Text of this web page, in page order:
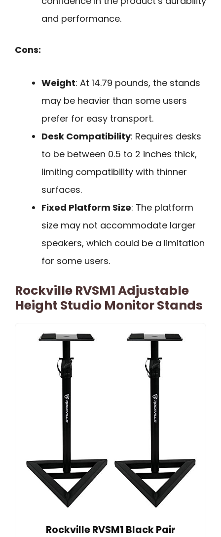
and performance.
Cons:
Weight: At 14.79 pounds, the stands
may be heavier than some users
prefer for easy transport.
Desk Compatibility: Requires desks
to be between 0.5 to 2 inches thick,
limiting compatibility with thinner
surfaces.
Fixed Platform Size: The platform
size may not accommodate larger
speakers, which could be a limitation
for some users.
Rockville RVSM1 Adjustable
Height Studio Monitor Stands
Rockville RVSM1 Black Pair